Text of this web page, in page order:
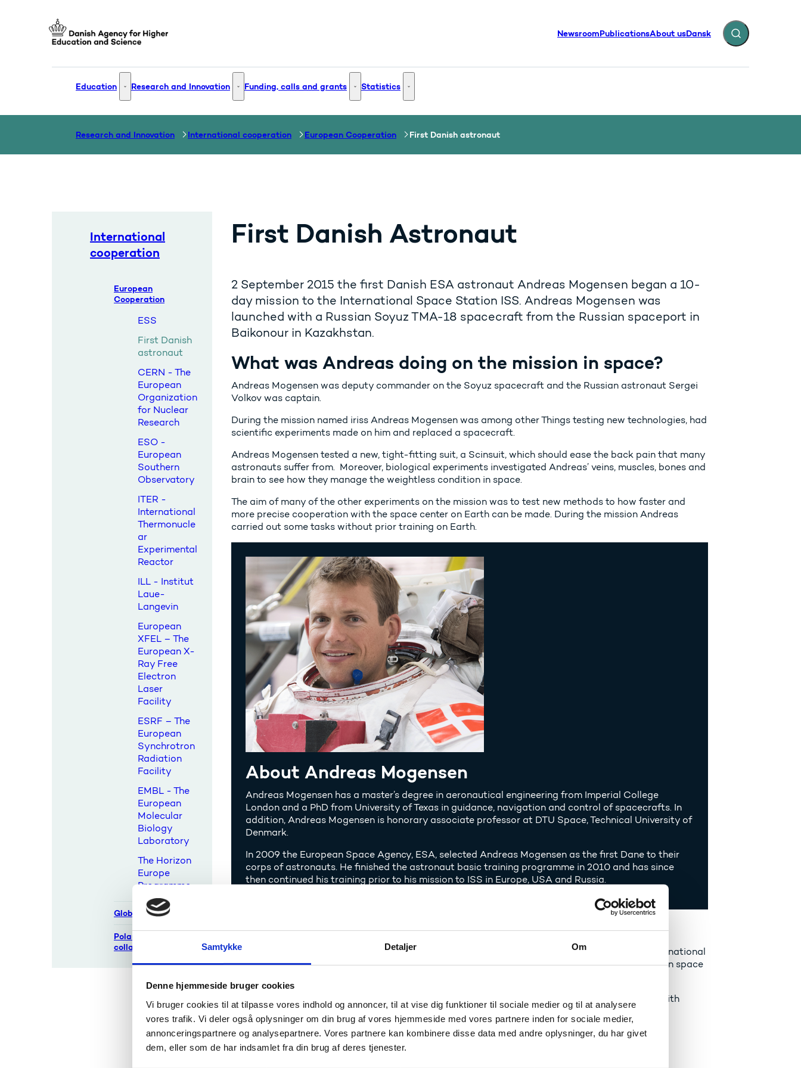
Samtykke Detaljer Om
Denne hjemmeside bruger cookies
Vi bruger cookies til at tilpasse vores indhold og annoncer, til at vise dig funktioner til sociale medier og til at analysere
vores trafik. Vi deler også oplysninger om din brug af vores hjemmeside med vores partnere inden for sociale medier,
annonceringspartnere og analysepartnere. Vores partnere kan kombinere disse data med andre oplysninger, du har givet
dem, eller som de har indsamlet fra din brug af deres tjenester.
NewsroomPublicationsAbout usDansk Expand search
Education Education - More links
Research and Innovation Research and Innovation - More links
Funding, calls and grants Funding, calls and grants - More links
Statistics Statistics - More links
Research and Innovation International cooperation European Cooperation First Danish astronaut
International
cooperation
European
Cooperation
ESS
First Danish
astronaut
CERN - The
European
Organization
for Nuclear
Research
ESO -
European
Southern
Observatory
ITER -
International
Thermonucle
ar
Experimental
Reactor
ILL - Institut
Laue-
Langevin
European
XFEL – The
European X-
Ray Free
Electron
Laser
Facility
ESRF – The
European
Synchrotron
Radiation
Facility
EMBL - The
European
Molecular
Biology
Laboratory
The Horizon
Europe
Programme
Global cooperation
Polar research
collaborations
First Danish Astronaut
2 September 2015 the first Danish ESA astronaut Andreas Mogensen began a 10-
day mission to the International Space Station ISS. Andreas Mogensen was
launched with a Russian Soyuz TMA-18 spacecraft from the Russian spaceport in
Baikonour in Kazakhstan.
What was Andreas doing on the mission in space?
Andreas Mogensen was deputy commander on the Soyuz spacecraft and the Russian astronaut Sergei
Volkov was captain.
During the mission named iriss Andreas Mogensen was among other Things testing new technologies, had
scientific experiments made on him and replaced a spacecraft.
Andreas Mogensen tested a new, tight-fitting suit, a Scinsuit, which should ease the back pain that many
astronauts suffer from. Moreover, biological experiments investigated Andreas’ veins, muscles, bones and
brain to see how they manage the weightless condition in space.
The aim of many of the other experiments on the mission was to test new methods to how faster and
more precise cooperation with the space center on Earth can be made. During the mission Andreas
carried out some tasks without prior training on Earth.
About Andreas Mogensen
Andreas Mogensen has a master’s degree in aeronautical engineering from Imperial College
London and a PhD from University of Texas in guidance, navigation and control of spacecrafts. In
addition, Andreas Mogensen is honorary associate professor at DTU Space, Technical University of
Denmark.
In 2009 the European Space Agency, ESA, selected Andreas Mogensen as the first Dane to their
corps of astronauts. He finished the astronaut basic training programme in 2010 and has since
then continued his training prior to his mission to ISS in Europe, USA and Russia.
The mission creates interest for natural sciences
The Danish Agency for Science, Technology and Innovation has established cooperation with the national
NTS Centre and DTU Space with the purpose of using the interest for the first Danish astronaut in space
The cooperation has made it possible for several thousand Danish pupils and students to work with
projects which are based on the mission or space travel in general and has also given them the
opportunity to meet with Andreas Mogensen.